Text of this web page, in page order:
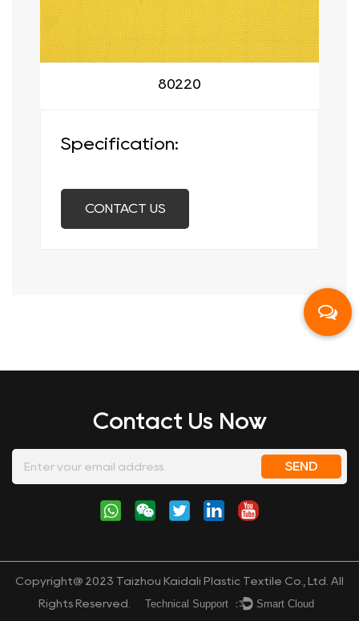
80220
Specification:
CONTACT US
Contact Us Now
Copyright@ 2023 Taizhou Kaidali Plastic Textile Co., Ltd. All
Rights Reserved. Technical Support ： Smart Cloud